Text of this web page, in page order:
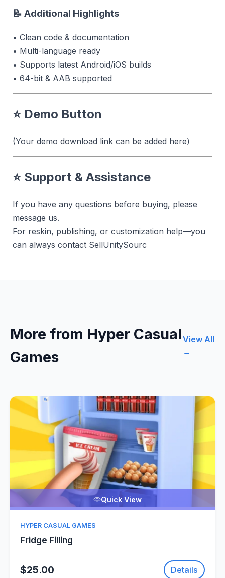
📝 Additional Highlights
• Clean code & documentation
• Multi-language ready
• Supports latest Android/iOS builds
• 64-bit & AAB supported
⭐ Demo Button
(Your demo download link can be added here)
⭐ Support & Assistance
If you have any questions before buying, please
message us.
For reskin, publishing, or customization help—you
can always contact SellUnitySourc
More from Hyper Casual
Games
View All
→
Quick View
HYPER CASUAL GAMES
Fridge Filling
$25.00 Details